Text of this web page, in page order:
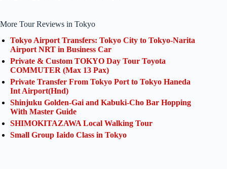
More Tour Reviews in Tokyo
Tokyo Airport Transfers: Tokyo City to Tokyo-Narita
Airport NRT in Business Car
Private & Custom TOKYO Day Tour Toyota
COMMUTER (Max 13 Pax)
Private Transfer From Tokyo Port to Tokyo Haneda
Int Airport(Hnd)
Shinjuku Golden-Gai and Kabuki-Cho Bar Hopping
With Master Guide
SHIMOKITAZAWA Local Walking Tour
Small Group Iaido Class in Tokyo